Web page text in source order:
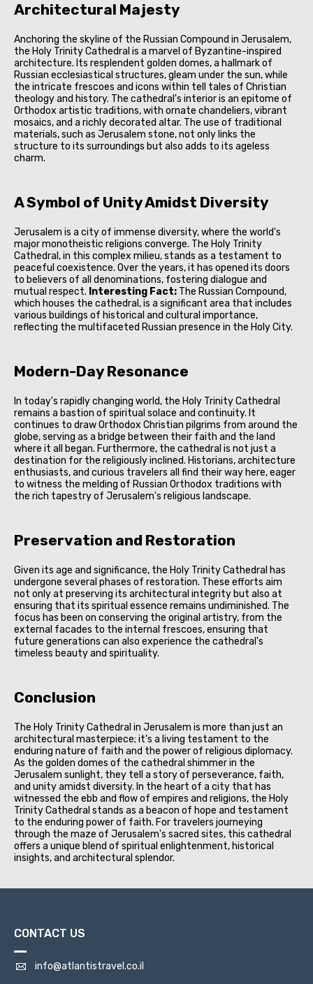
Architectural Majesty
Anchoring the skyline of the Russian Compound in Jerusalem,
the Holy Trinity Cathedral is a marvel of Byzantine-inspired
architecture. Its resplendent golden domes, a hallmark of
Russian ecclesiastical structures, gleam under the sun, while
the intricate frescoes and icons within tell tales of Christian
theology and history. The cathedral's interior is an epitome of
Orthodox artistic traditions, with ornate chandeliers, vibrant
mosaics, and a richly decorated altar. The use of traditional
materials, such as Jerusalem stone, not only links the
structure to its surroundings but also adds to its ageless
charm.
A Symbol of Unity Amidst Diversity
Jerusalem is a city of immense diversity, where the world's
major monotheistic religions converge. The Holy Trinity
Cathedral, in this complex milieu, stands as a testament to
peaceful coexistence. Over the years, it has opened its doors
to believers of all denominations, fostering dialogue and
mutual respect. Interesting Fact: The Russian Compound,
which houses the cathedral, is a significant area that includes
various buildings of historical and cultural importance,
reflecting the multifaceted Russian presence in the Holy City.
Modern-Day Resonance
In today's rapidly changing world, the Holy Trinity Cathedral
remains a bastion of spiritual solace and continuity. It
continues to draw Orthodox Christian pilgrims from around the
globe, serving as a bridge between their faith and the land
where it all began. Furthermore, the cathedral is not just a
destination for the religiously inclined. Historians, architecture
enthusiasts, and curious travelers all find their way here, eager
to witness the melding of Russian Orthodox traditions with
the rich tapestry of Jerusalem's religious landscape.
Preservation and Restoration
Given its age and significance, the Holy Trinity Cathedral has
undergone several phases of restoration. These efforts aim
not only at preserving its architectural integrity but also at
ensuring that its spiritual essence remains undiminished. The
focus has been on conserving the original artistry, from the
external facades to the internal frescoes, ensuring that
future generations can also experience the cathedral's
timeless beauty and spirituality.
Conclusion
The Holy Trinity Cathedral in Jerusalem is more than just an
architectural masterpiece; it's a living testament to the
enduring nature of faith and the power of religious diplomacy.
As the golden domes of the cathedral shimmer in the
Jerusalem sunlight, they tell a story of perseverance, faith,
and unity amidst diversity. In the heart of a city that has
witnessed the ebb and flow of empires and religions, the Holy
Trinity Cathedral stands as a beacon of hope and testament
to the enduring power of faith. For travelers journeying
through the maze of Jerusalem's sacred sites, this cathedral
offers a unique blend of spiritual enlightenment, historical
insights, and architectural splendor.
CONTACT US
info@atlantistravel.co.il